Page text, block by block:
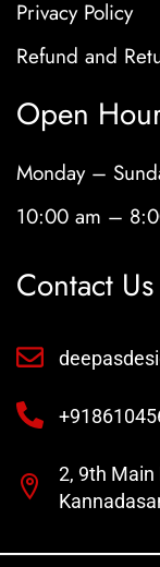
Privacy Policy
Refund and
Open
Monday –
10:00 am –
Contact Us
2, 9th Main